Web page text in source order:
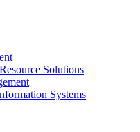
Solutions
Systems